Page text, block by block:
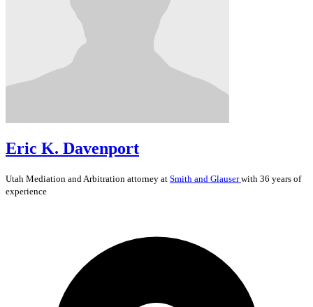
Eric K. Davenport
Utah Mediation and Arbitration attorney at Smith and Glauserwith 36 years of
experience